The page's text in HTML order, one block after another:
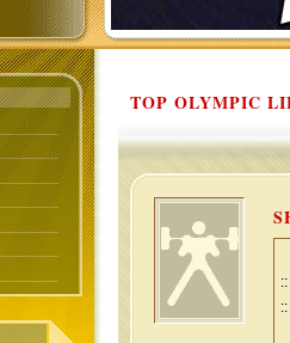
TOP OLYMPIC
::